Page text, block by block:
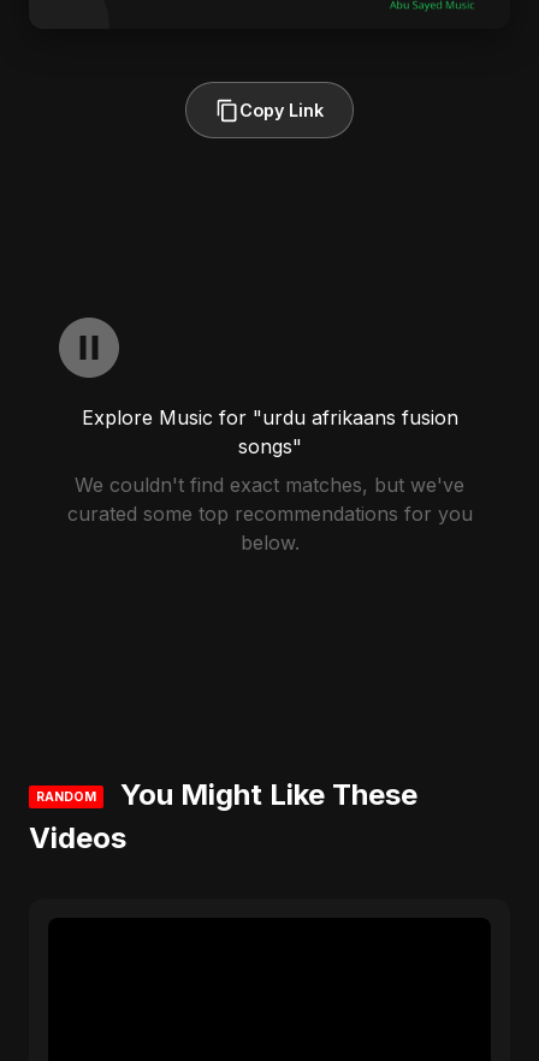
Copy Link
Explore Music for "urdu afrikaans fusion
songs"
We couldn't find exact matches, but we've
curated some top recommendations for you
below.
RANDOM
You Might Like These
Videos